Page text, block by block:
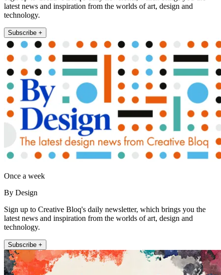
latest news and inspiration from the worlds of art, design and
technology.
Subscribe +
Once a week
By Design
Sign up to Creative Bloq's daily newsletter, which brings you the
latest news and inspiration from the worlds of art, design and
technology.
Subscribe +